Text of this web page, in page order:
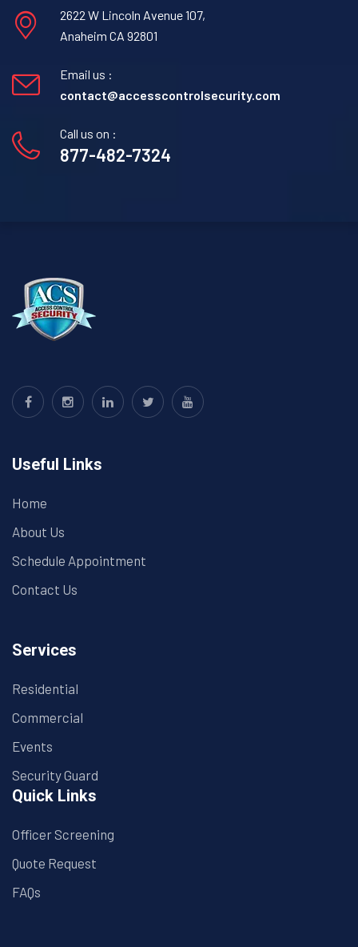
2622 W Lincoln Avenue 107,
Anaheim CA 92801
Email us :
contact@accesscontrolsecurity.com
Call us on :
877-482-7324
Useful Links
Home
About Us
Schedule Appointment
Contact Us
Services
Residential
Commercial
Events
Security Guard
Quick Links
Officer Screening
Quote Request
FAQs